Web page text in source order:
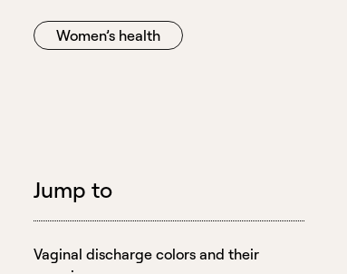
Women’s health
Jump to
Vaginal discharge colors and their